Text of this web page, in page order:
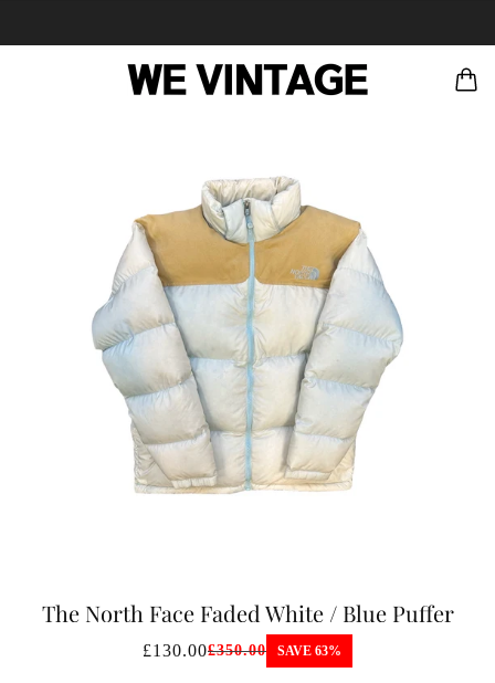
The North Face Faded White / Blue Puffer
Jacket
£130.00£350.00 SAVE 63%